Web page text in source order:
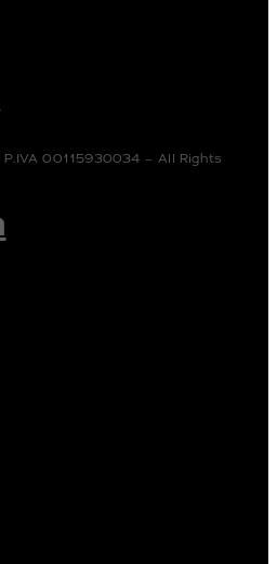
00115930034 – All Rights